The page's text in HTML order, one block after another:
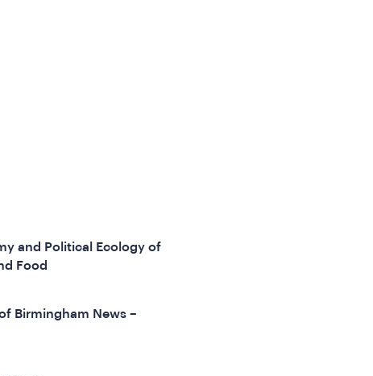
and Political Ecology of
Food
Birmingham News –